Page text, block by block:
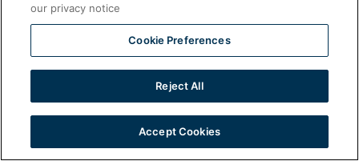
Ventless Foodservice Equipment
All rights reserved
our privacy notice
Cookie Preferences
Reject All
Accept Cookies